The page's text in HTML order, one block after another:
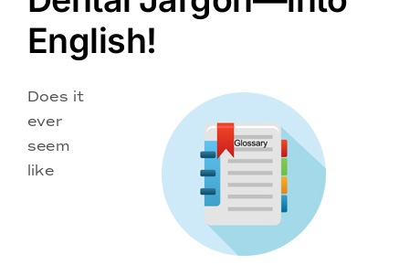
Doctors
Services
Locations
English!
Does it
ever
seem
like